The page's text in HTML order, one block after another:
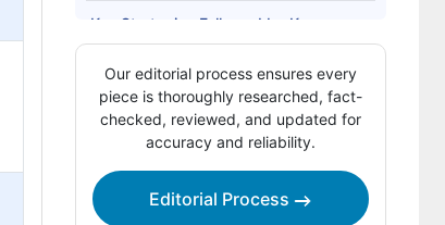
Key Strategies Followed by Key
Manufacturers
Our editorial process ensures every
piece is thoroughly researched, fact-
checked, reviewed, and updated for
accuracy and reliability.
Editorial Process